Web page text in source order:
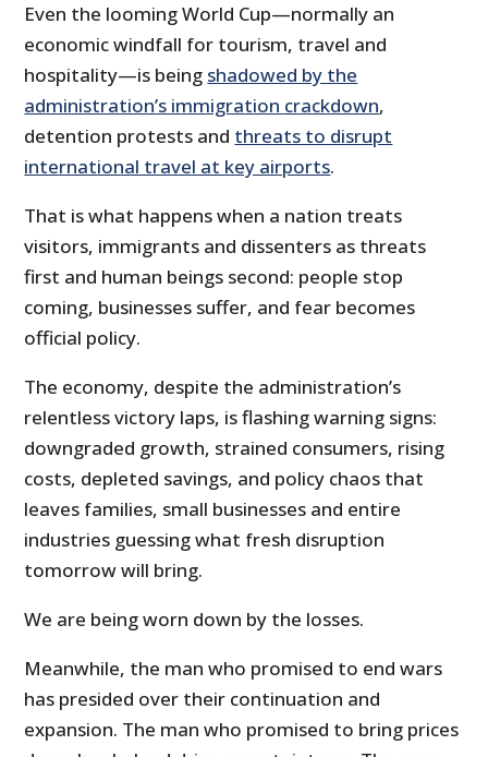
Even the looming World Cup—normally an
economic windfall for tourism, travel and
hospitality—is being shadowed by the
administration’s immigration crackdown,
detention protests and threats to disrupt
international travel at key airports.
That is what happens when a nation treats
visitors, immigrants and dissenters as threats
first and human beings second: people stop
coming, businesses suffer, and fear becomes
official policy.
The economy, despite the administration’s
relentless victory laps, is flashing warning signs:
downgraded growth, strained consumers, rising
costs, depleted savings, and policy chaos that
leaves families, small businesses and entire
industries guessing what fresh disruption
tomorrow will bring.
We are being worn down by the losses.
Meanwhile, the man who promised to end wars
has presided over their continuation and
expansion. The man who promised to bring prices